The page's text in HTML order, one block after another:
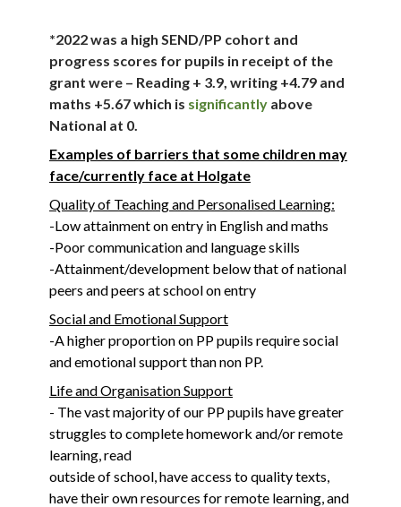
*2022 was a high SEND/PP cohort and
progress scores for pupils in receipt of the
grant were – Reading + 3.9, writing +4.79 and
maths +5.67 which is significantly above
National at 0.
Examples of barriers that some children may
face/currently face at Holgate
Quality of Teaching and Personalised Learning:
-Low attainment on entry in English and maths
-Poor communication and language skills
-Attainment/development below that of national
peers and peers at school on entry
Social and Emotional Support
-A higher proportion on PP pupils require social
and emotional support than non PP.
Life and Organisation Support
- The vast majority of our PP pupils have greater
struggles to complete homework and/or remote
learning, read
outside of school, have access to quality texts,
have their own resources for remote learning, and